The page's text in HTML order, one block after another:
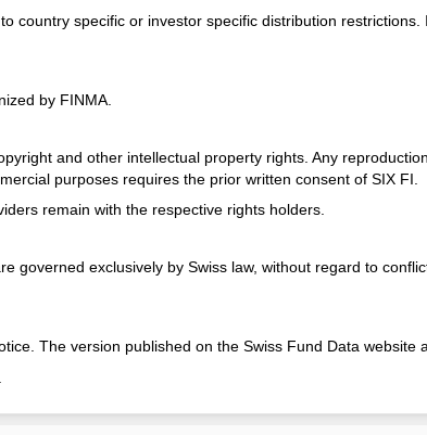
country specific or investor specific distribution
by FINMA.
and other intellectual property rights. Any
purposes requires the prior written consent of SIX FI.
remain with the respective rights holders.
governed exclusively by Swiss law, without regard to
The version published on the Swiss Fund Data website